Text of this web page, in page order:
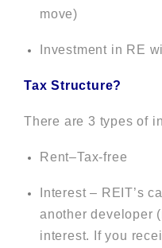
move)
Investment in RE
Tax Structure?
There are 3 types of
Rent–Tax-free
Interest – REIT’s
another developer
interest. If you